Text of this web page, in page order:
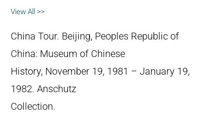
View All >>
China Tour. Beijing, Peoples Republic of
China: Museum of Chinese
History, November 19, 1981 – January 19,
1982. Anschutz
Collection.